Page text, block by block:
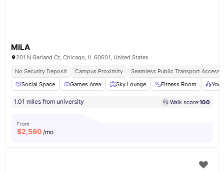
MILA
201 N Garland Ct, Chicago, IL 60601, United States
No Security Deposit
Campus Proximity
Seamless Public Transport Access
Social Space
Games Area Sky Lounge Fitness Room
1.01 miles from university Walk score:100
From
$2,560 /mo